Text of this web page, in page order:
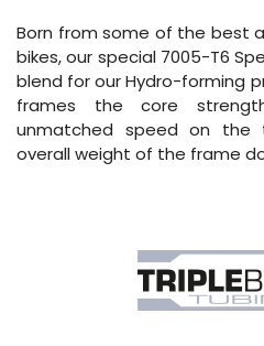
Born from some of the best
bikes, our special 7005-T6
blend for our Hydro-forming
frames the core
unmatched speed on the
overall weight of the frame